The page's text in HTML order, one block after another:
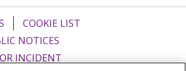
COOKIE LIST
NOTICES
INCIDENT